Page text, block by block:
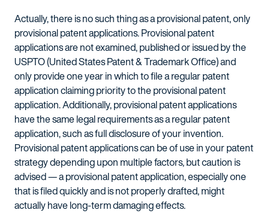
Actually, there is no such thing as a provisional patent, only
provisional patent applications. Provisional patent
applications are not examined, published or issued by the
USPTO (United States Patent & Trademark Office) and
only provide one year in which to file a regular patent
application claiming priority to the provisional patent
application. Additionally, provisional patent applications
have the same legal requirements as a regular patent
application, such as full disclosure of your invention.
Provisional patent applications can be of use in your patent
strategy depending upon multiple factors, but caution is
advised — a provisional patent application, especially one
that is filed quickly and is not properly drafted, might
actually have long-term damaging effects.